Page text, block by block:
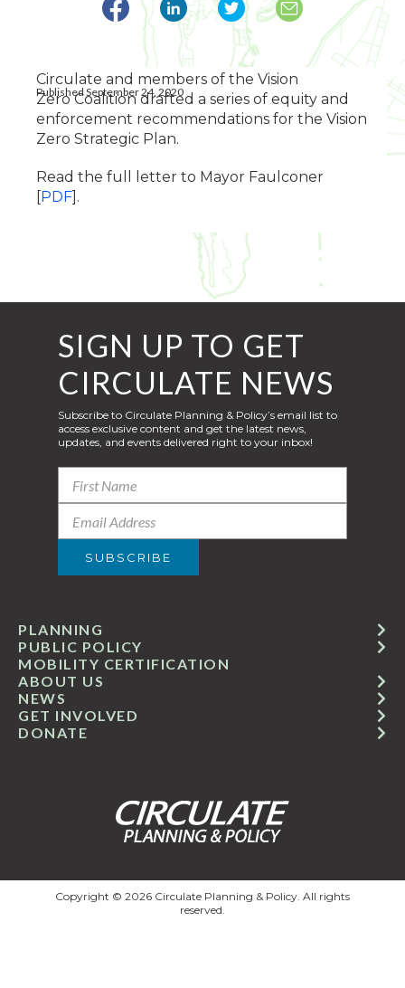
Published September 24, 2020
Circulate and members of the Vision
Zero Coalition drafted a series of equity and
enforcement recommendations for the Vision
Zero Strategic Plan.
Read the full letter to Mayor Faulconer
PDF ].
GET INVOLVED
ABOUT US
PUBLIC POLICY
MOBILITY CERTIFICATION
NEWS
PLANNING
DONATE
SIGN UP TO GET
CIRCULATE NEWS
Subscribe to Circulate Planning & Policy’s email list to
access exclusive content and get the latest news,
updates, and events delivered right to your inbox!
Copyright © 2026 Circulate Planning & Policy. All rights
reserved.